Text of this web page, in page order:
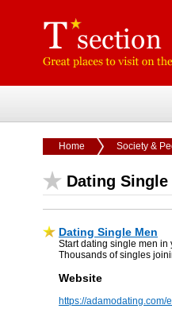
Home Society &
Dating Single
Dating Single Men
Start dating single men in
Thousands of singles
Website
https://adamodating.com/